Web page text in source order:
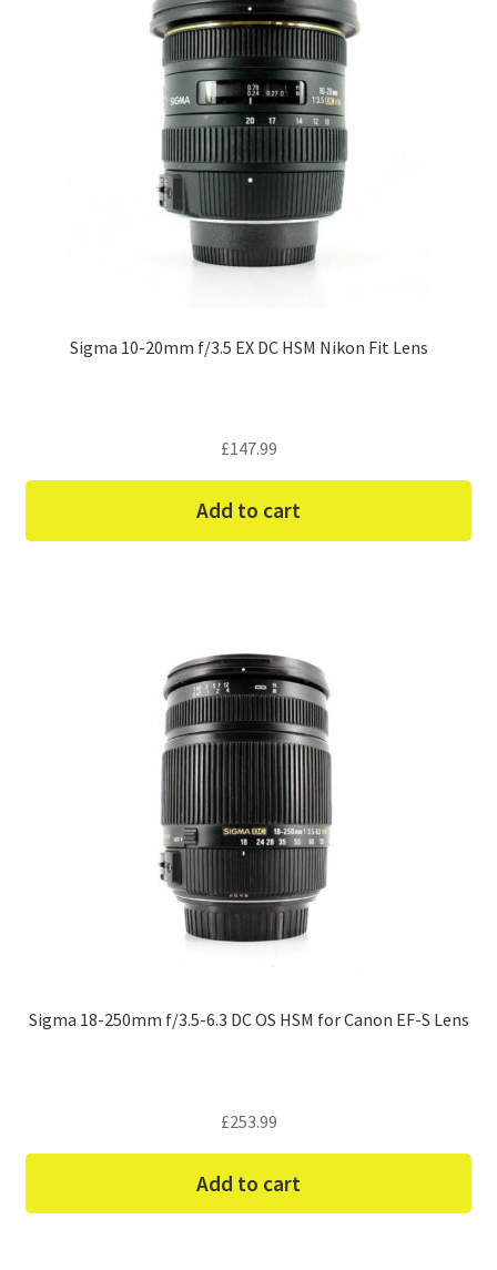
Sigma 10-20mm f/3.5 EX DC HSM Nikon Fit Lens
£147.99
Add to cart
Sigma 18-250mm f/3.5-6.3 DC OS HSM for Canon EF-S Lens
£253.99
Add to cart